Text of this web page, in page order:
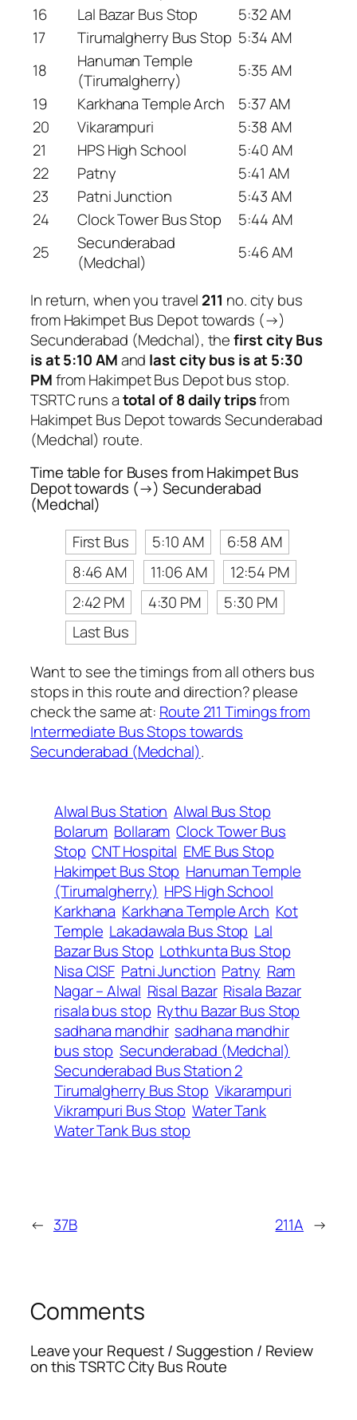
16
Lal Bazar Bus Stop
5:32 AM
17
Tirumalgherry Bus Stop 5:34 AM
18
Hanuman Temple
(Tirumalgherry)
5:35 AM
19
Karkhana Temple Arch
5:37 AM
20
Vikarampuri
5:38 AM
21
HPS High School
5:40 AM
22
Patny
5:41 AM
23
Patni Junction
5:43 AM
24
Clock Tower Bus Stop
5:44 AM
25
Secunderabad
(Medchal)
5:46 AM
In return, when you travel 211 no. city bus
from Hakimpet Bus Depot towards (→)
Secunderabad (Medchal), thefirst city Bus
is at 5:10 AMand last city bus is at 5:30
PMfrom Hakimpet Bus Depot bus stop.
TSRTC runs atotal of 8 daily tripsfrom
Hakimpet Bus Depot towards Secunderabad
(Medchal) route.
Time table for Buses from Hakimpet Bus
Depot towards (→) Secunderabad
(Medchal)
First Bus
5:10 AM
6:58 AM
8:46 AM
11:06 AM
12:54 PM
2:42 PM
4:30 PM
5:30 PM
Last Bus
Want to see the timings from all others bus
stops in this route and direction? please
check the same at: Route 211 Timings from
Intermediate Bus Stops towards
Secunderabad (Medchal).
Alwal Bus Station Alwal Bus Stop
Bolarum Bollaram Clock Tower Bus
Stop CNT Hospital EME Bus Stop
Hakimpet Bus Stop Hanuman Temple
(Tirumalgherry) HPS High School
Karkhana Karkhana Temple Arch Kot
Temple Lakadawala Bus Stop Lal
Bazar Bus Stop Lothkunta Bus Stop
Nisa CISF Patni Junction Patny Ram
Nagar – Alwal Risal Bazar Risala Bazar
risala bus stop Rythu Bazar Bus Stop
sadhana mandhir sadhana mandhir
bus stop Secunderabad (Medchal)
Secunderabad Bus Station 2
Tirumalgherry Bus Stop Vikarampuri
Vikrampuri Bus Stop Water Tank
Water Tank Bus stop
← 37B 211A →
Comments
Leave your Request / Suggestion / Review
on this TSRTC City Bus Route